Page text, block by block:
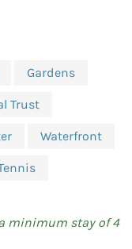
Gardens
Trust
Waterfront
minimum stay of 4